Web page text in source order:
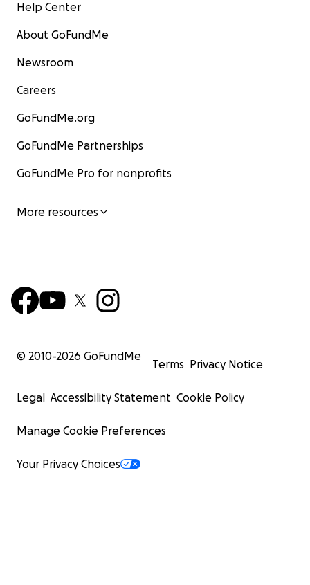
Help Center
About GoFundMe
Newsroom
Careers
GoFundMe.org
GoFundMe Partnerships
GoFundMe Pro for nonprofits
More resources
© 2010-2026 GoFundMe
Terms Privacy Notice
Legal Accessibility Statement Cookie Policy
Manage Cookie Preferences
Your Privacy Choices